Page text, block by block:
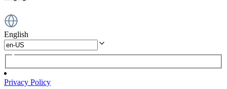
English
Privacy Policy